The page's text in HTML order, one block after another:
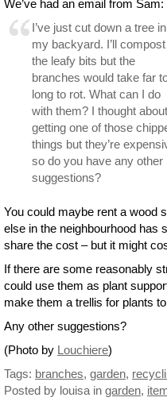
We’ve had an email from Sam:
I’ve just cut down a tree in
my backyard. I’ll compost
the leafy bits but the
branches would take far
long to rot. What can I do
with them? I thought about
getting one of those
things but they’re
so do you have any other
suggestions?
You could maybe rent a wood
else in the neighbourhood has
share the cost – but it might
If there are some reasonably
could use them as plant
make them a trellis for plants
Any other suggestions?
(Photo by Louchiere)
Tags: branches, garden,
Posted by louisa in garden,